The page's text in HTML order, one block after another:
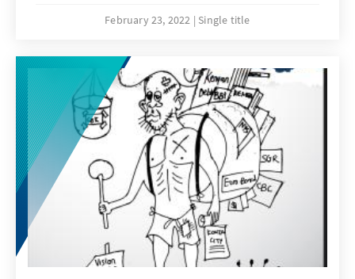
African context. The articles are the result of
Konrad-Adenauer-Stiftung’s Rule of Law
Program for Sub-Saharan Africa in
collaboration with Prof. Dr. Hartmut Hamann
and African partner universities. KAS African
Law Study Library thus creates a discussion
forum for all lawyers interested in Africa and
the diverse facets of Rule of Law in interaction
with different historical, cultural, economic
and political backgrounds. The journal
addresses readers from all continents.
Starting from Africa, it also wants to give
February 23, 2022 Single title